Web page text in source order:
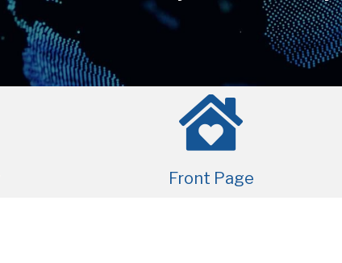
Front Page